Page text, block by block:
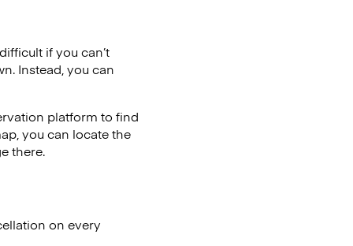
if you can’t
Instead, you can
platform to find
you can locate the
there.
on every